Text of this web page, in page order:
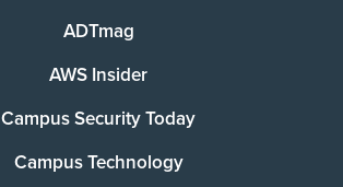
ADTmag
AWS Insider
Campus Security Today
Campus Technology